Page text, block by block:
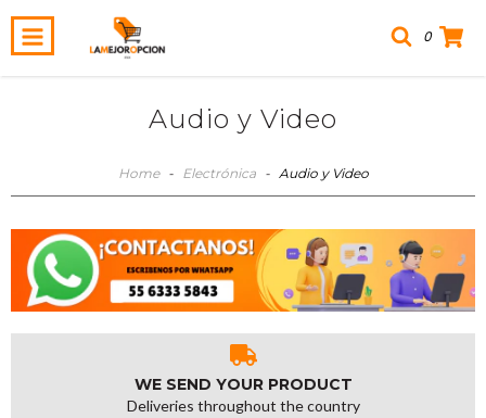
0
Audio y Video
Home - Electrónica - Audio y Video
WE SEND YOUR PRODUCT
Deliveries throughout the country